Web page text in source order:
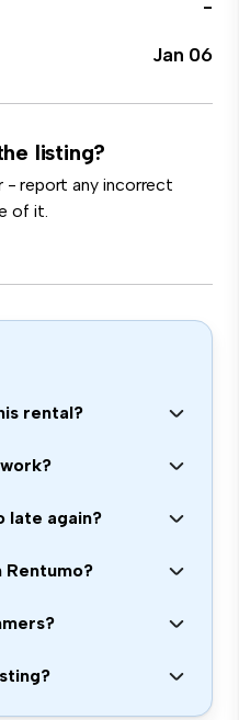
-
Jan 06
listing?
- report any incorrect
of it.
rental?
late again?
Rentumo?